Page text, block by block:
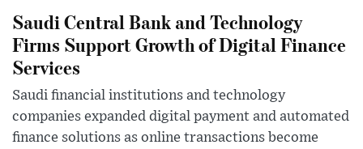
Saudi Central Bank and Technology
Firms Support Growth of Digital Finance
Services
Saudi financial institutions and technology
companies expanded digital payment and automated
finance solutions as online transactions become